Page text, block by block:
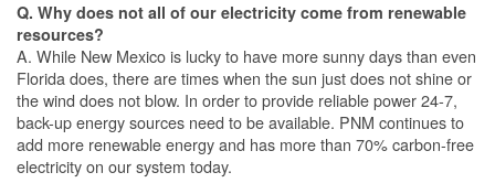
Q. Why does not all of our electricity come from renewable
resources?
A. While New Mexico is lucky to have more sunny days than even
Florida does, there are times when the sun just does not shine or
the wind does not blow. In order to provide reliable power 24-7,
back-up energy sources need to be available. PNM continues to
add more renewable energy and has more than 70% carbon-free
electricity on our system today.